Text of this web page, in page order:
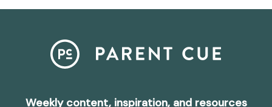
Weekly content, inspiration, and resources